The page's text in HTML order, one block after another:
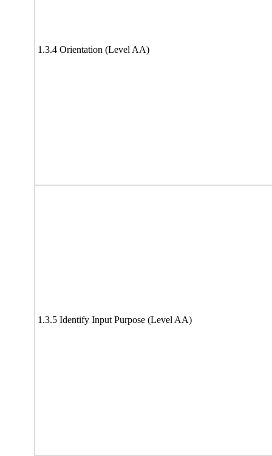
1.3.4 Orientation (Level AA)
1.3.5 Identify Input Purpose (Level AA)